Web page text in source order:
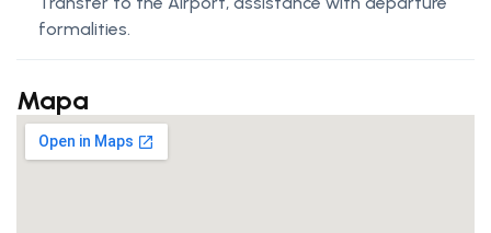
formalities.
Mapa